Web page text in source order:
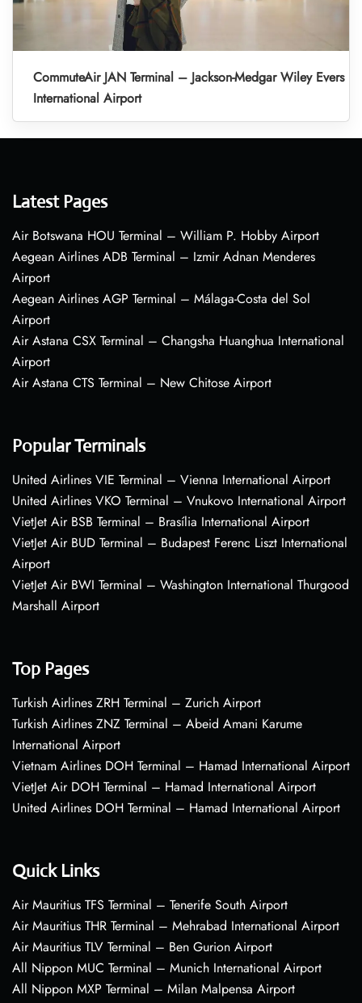
CommuteAir JAN Terminal – Jackson-Medgar Wiley Evers
International Airport
Latest Pages
Air Botswana HOU Terminal – William P. Hobby Airport
Aegean Airlines ADB Terminal – Izmir Adnan Menderes
Airport
Aegean Airlines AGP Terminal – Málaga-Costa del Sol
Airport
Air Astana CSX Terminal – Changsha Huanghua International
Airport
Air Astana CTS Terminal – New Chitose Airport
Popular Terminals
United Airlines VIE Terminal – Vienna International Airport
United Airlines VKO Terminal – Vnukovo International Airport
VietJet Air BSB Terminal – Brasília International Airport
VietJet Air BUD Terminal – Budapest Ferenc Liszt International
Airport
VietJet Air BWI Terminal – Washington International Thurgood
Marshall Airport
Top Pages
Turkish Airlines ZRH Terminal – Zurich Airport
Turkish Airlines ZNZ Terminal – Abeid Amani Karume
International Airport
Vietnam Airlines DOH Terminal – Hamad International Airport
VietJet Air DOH Terminal – Hamad International Airport
United Airlines DOH Terminal – Hamad International Airport
Quick Links
Air Mauritius TFS Terminal – Tenerife South Airport
Air Mauritius THR Terminal – Mehrabad International Airport
Air Mauritius TLV Terminal – Ben Gurion Airport
All Nippon MUC Terminal – Munich International Airport
All Nippon MXP Terminal – Milan Malpensa Airport